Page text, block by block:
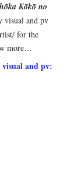
Kōkō no
visual and pv
for the
more…
and pv: